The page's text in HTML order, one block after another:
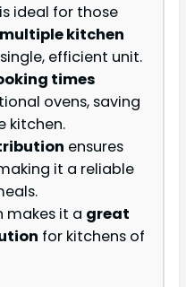
is ideal for those
kitchen
efficient unit.
times
ovens, saving
kitchen.
ensures
it a reliable
makes it a great
for kitchens of